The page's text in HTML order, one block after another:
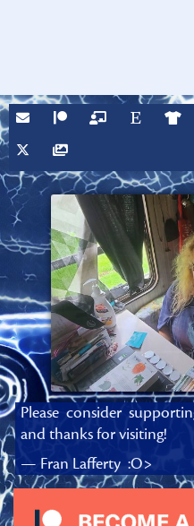
Please consider
and thanks for visiting!
— Fran Lafferty :O>